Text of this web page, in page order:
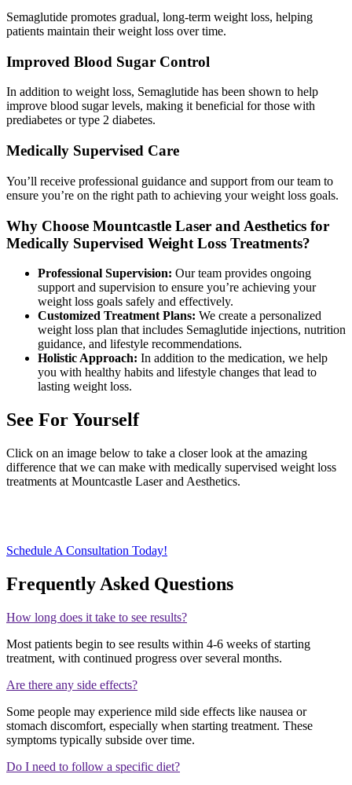
Semaglutide promotes gradual, long-term weight loss, helping
patients maintain their weight loss over time.
Improved Blood Sugar Control
In addition to weight loss, Semaglutide has been shown to help
improve blood sugar levels, making it beneficial for those with
prediabetes or type 2 diabetes.
Medically Supervised Care
You’ll receive professional guidance and support from our team to
ensure you’re on the right path to achieving your weight loss goals.
Why Choose Mountcastle Laser and Aesthetics for
Medically Supervised Weight Loss Treatments?
Professional Supervision: Our team provides ongoing
support and supervision to ensure you’re achieving your
weight loss goals safely and effectively.
Customized Treatment Plans: We create a personalized
weight loss plan that includes Semaglutide injections, nutrition
guidance, and lifestyle recommendations.
Holistic Approach: In addition to the medication, we help
you with healthy habits and lifestyle changes that lead to
lasting weight loss.
See For Yourself
Click on an image below to take a closer look at the amazing
difference that we can make with medically supervised weight loss
treatments at Mountcastle Laser and Aesthetics.
Schedule A Consultation Today!
Frequently Asked Questions
How long does it take to see results?
Most patients begin to see results within 4-6 weeks of starting
treatment, with continued progress over several months.
Are there any side effects?
Some people may experience mild side effects like nausea or
stomach discomfort, especially when starting treatment. These
symptoms typically subside over time.
Do I need to follow a specific diet?